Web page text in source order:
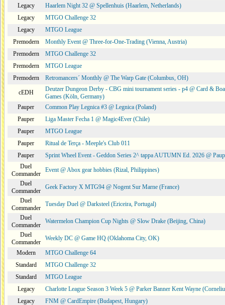
Legacy
Haarlem Night 32 @ Spellenhuis (Haarlem, Netherlands)
Legacy
MTGO Challenge 32
Legacy
MTGO League
Premodern
Monthly Event @ Three-for-One-Trading (Vienna, Austria)
Premodern
MTGO Challenge 32
Premodern
MTGO League
Premodern
Retromancers´ Monthly @ The Warp Gate (Columbus, OH)
cEDH
Deutzer Dungeon Derby - CBG mini tournament series - p4 @ Card &
Games (Köln, Germany)
Pauper
Common Play Legnica #3 @ Legnica (Poland)
Pauper
Liga Master Fecha 1 @ Magic4Ever (Chile)
Pauper
MTGO League
Pauper
Ritual de Terça - Meeple's Club 011
Pauper
Sprint Wheel Event - Geddon Series 2^ tappa AUTUMN Ed. 2026 @
Duel
Commander
Event @ Abox gear hobbies (Rizal, Philippines)
Duel
Commander
Geek Factory X MTG94 @ Nogent Sur Marne (France)
Duel
Commander
Tuesday Duel @ Darksteel (Ericeira, Portugal)
Duel
Commander
Watermelon Champion Cup Nights @ Slow Drake (Beijing, China)
Duel
Commander
Weekly DC @ Game HQ (Oklahoma City, OK)
Modern
MTGO Challenge 64
Standard
MTGO Challenge 32
Standard
MTGO League
Legacy
Charlotte League Season 3 Week 5 @ Parker Banner Kent Wayne
Legacy
FNM @ CardEmpire (Budapest, Hungary)